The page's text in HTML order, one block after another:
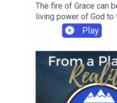
The fire of Grace can
living power of God
carriers of the Kingdom.
Play